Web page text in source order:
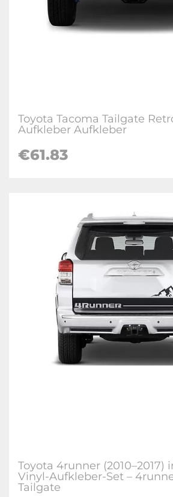
Toyota Tacoma Tailgate
Aufkleber Aufkleber
€61.83
Toyota 4runner (2010–2017)
Vinyl-Aufkleber-Set –
Tailgate